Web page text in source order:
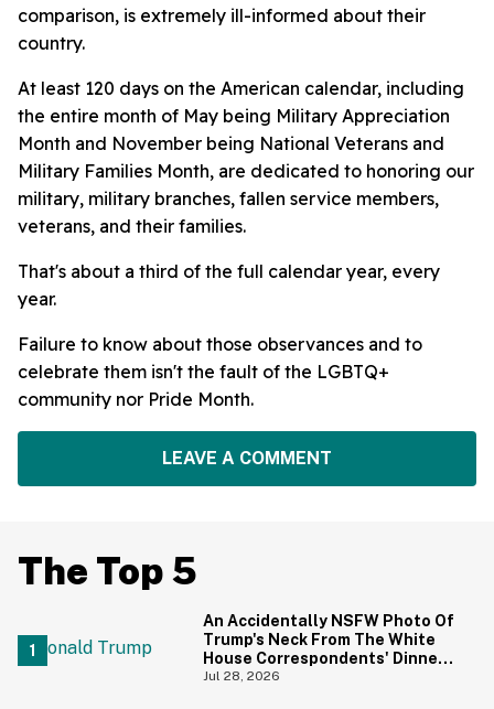
comparison, is extremely ill-informed about their
country.
At least 120 days on the American calendar, including
the entire month of May being Military Appreciation
Month and November being National Veterans and
Military Families Month, are dedicated to honoring our
military, military branches, fallen service members,
veterans, and their families.
That's about a third of the full calendar year, every
year.
Failure to know about those observances and to
celebrate them isn't the fault of the LGBTQ+
community nor Pride Month.
LEAVE A COMMENT
The Top 5
An Accidentally NSFW Photo Of
Trump's Neck From The White
House Correspondents' Dinner
Is Going Viral—And We're
Jul 28, 2026